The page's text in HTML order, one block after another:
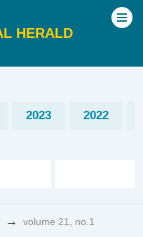
HERALD
2023 2022
→ volume 21, no.1